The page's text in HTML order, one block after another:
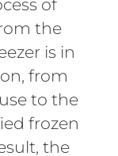
of
the
is in
from
to the
frozen
the